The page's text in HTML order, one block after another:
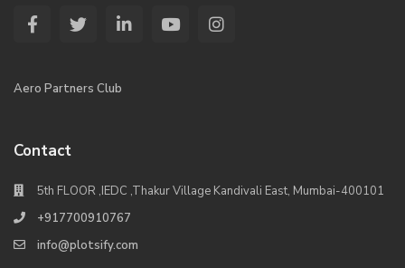
Aero Partners Club
Contact
5th FLOOR ,IEDC ,Thakur Village Kandivali East, Mumbai-400101
+917700910767
info@plotsify.com